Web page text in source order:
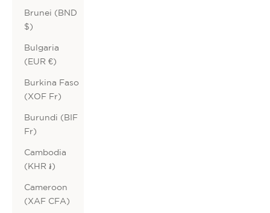
Brunei (BND
$)
Bulgaria
(EUR €)
Burkina Faso
(XOF Fr)
Burundi (BIF
Fr)
Cambodia
(KHR ៛)
Cameroon
(XAF CFA)